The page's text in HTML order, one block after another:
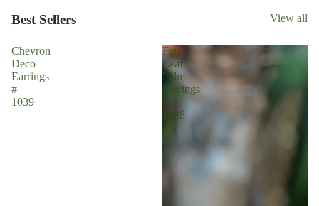
Best Sellers View all
Chevron
Deco
Earrings
#
1039
Fan
Leaf
Palm
Earrings
1028